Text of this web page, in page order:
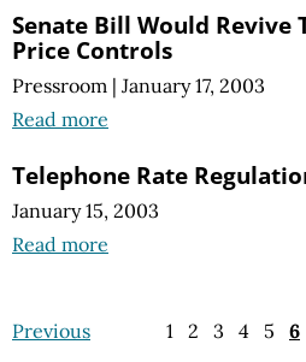
Senate Bill Would Revive
Price Controls
Pressroom | January 17, 2003
Read more
Telephone Rate
January 15, 2003
Read more
Previous 1 2 3 4 5 6